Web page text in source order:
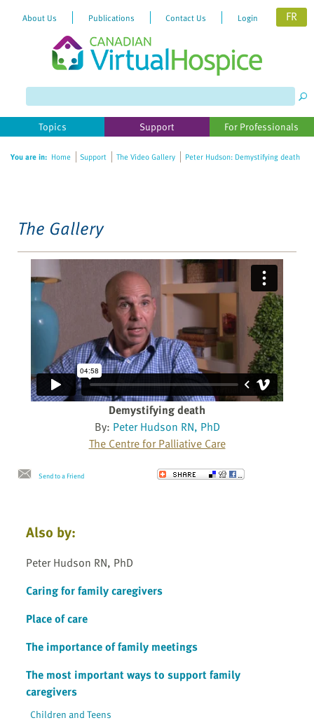
website
includes
accessibility
About Us Publications Contact Us Login FR
Topics Support For Professionals
You are in: Home Support The Video Gallery Peter Hudson: Demystifying death
The Gallery
Demystifying death
By: Peter Hudson RN, PhD
The Centre for Palliative Care
Send to a Friend
Also by:
Peter Hudson RN, PhD
Caring for family caregivers
Place of care
The importance of family meetings
The most important ways to support family
caregivers
Children and Teens